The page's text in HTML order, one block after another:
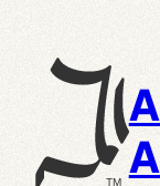
content